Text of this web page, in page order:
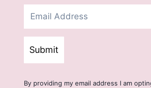
Submit
By providing my email address I am